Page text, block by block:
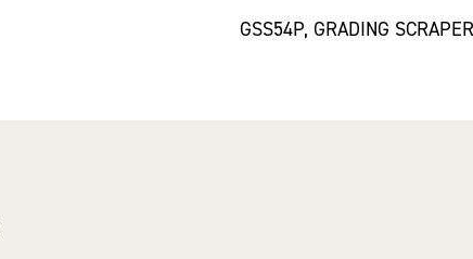
GSS54P, GRADING SCRAPER